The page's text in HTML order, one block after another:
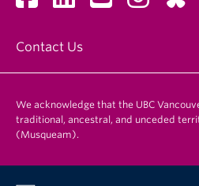
Contact Us
We acknowledge that the UBC
traditional, ancestral, and unceded
(Musqueam).